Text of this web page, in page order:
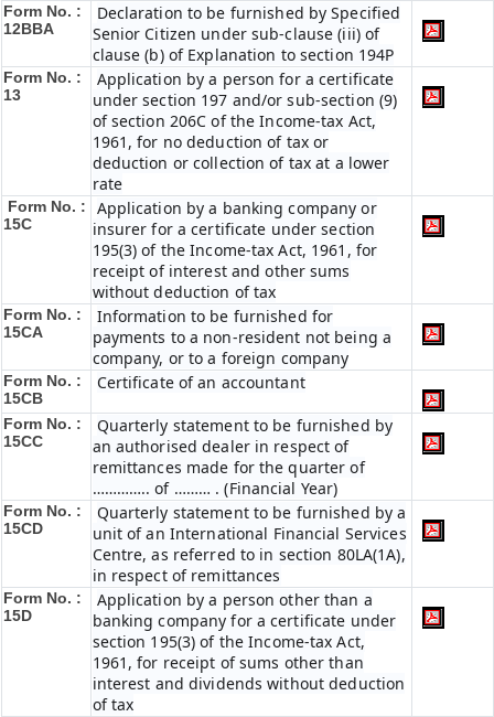
Form No. :
12BBA
Declaration to be furnished by Specified
Senior Citizen under sub-clause (iii) of
clause (b) of Explanation to section 194P
Form No. :
13
Application by a person for a certificate
under section 197 and/or sub-section (9)
of section 206C of the Income-tax Act,
1961, for no deduction of tax or
deduction or collection of tax at a lower
rate
Form No. :
15C
Application by a banking company or
insurer for a certificate under section
195(3) of the Income-tax Act, 1961, for
receipt of interest and other sums
without deduction of tax
Form No. :
15CA
Information to be furnished for
payments to a non-resident not being a
company, or to a foreign company
Form No. :
15CB
Certificate of an accountant
Form No. :
15CC
Quarterly statement to be furnished by
an authorised dealer in respect of
remittances made for the quarter of
………….. of ……… . (Financial Year)
Form No. :
15CD
Quarterly statement to be furnished by a
unit of an International Financial Services
Centre, as referred to in section 80LA(1A),
in respect of remittances
Form No. :
15D
Application by a person other than a
banking company for a certificate under
section 195(3) of the Income-tax Act,
1961, for receipt of sums other than
interest and dividends without deduction
of tax